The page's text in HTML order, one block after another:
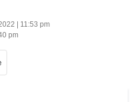
| 11:53 pm
pm